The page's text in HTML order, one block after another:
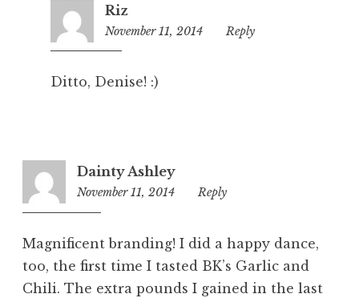
Riz
November 11, 2014
6:03
Reply
Ditto, Denise! :)
Dainty Ashley
November 11, 2014
5:35
Reply
Magnificent branding! I did a happy dance,
too, the first time I tasted BK’s Garlic and
Chili. The extra pounds I gained in the last